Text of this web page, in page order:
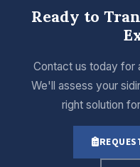
Ready to
Contact us today for
We'll assess your
right solution